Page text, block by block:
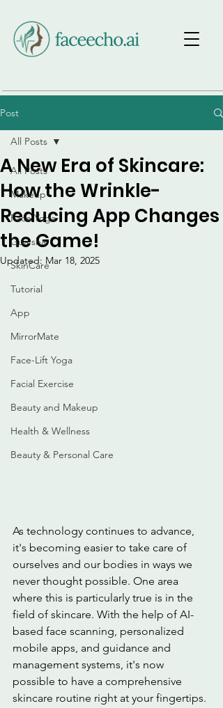
Post
All Posts
Makeup
Face Yoga
Gua sha
SkinCare
Tutorial
App
MirrorMate
Face-Lift Yoga
Facial Exercise
Beauty and Makeup
Health & Wellness
Beauty & Personal Care
All Posts
A New Era of Skincare:
How the Wrinkle-
Reducing App Changes
the Game!
Updated: Mar 18, 2025
As technology continues to advance,
it's becoming easier to take care of
ourselves and our bodies in ways we
never thought possible. One area
where this is particularly true is in the
field of skincare. With the help of AI-
based face scanning, personalized
mobile apps, and guidance and
management systems, it's now
possible to have a comprehensive
skincare routine right at your fingertips.